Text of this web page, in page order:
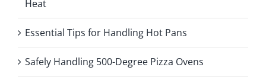
Heat
Essential Tips for Handling Hot Pans
Safely Handling 500-Degree Pizza Ovens